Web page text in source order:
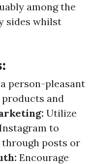
among the
sides whilst
person-pleasant
and
Utilize
to
through posts or
Encourage